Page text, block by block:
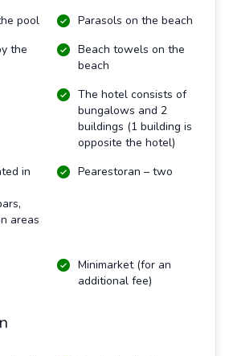
pool
Parasols on the beach
the
Beach towels on the
beach
The hotel consists of
bungalows and 2
buildings (1 building is
opposite the hotel)
in
areas
Pearestoran – two
Minimarket (for an
additional fee)